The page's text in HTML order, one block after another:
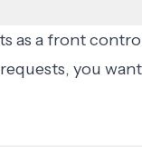
as a front
you